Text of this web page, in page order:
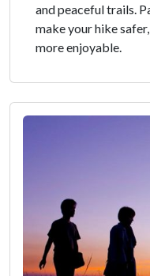
and peaceful trails.
make your hike
more enjoyable.